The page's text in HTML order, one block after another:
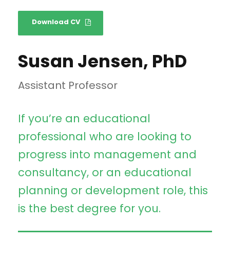
Download CV
Susan Jensen, PhD
Assistant Professor
If you’re an educational
professional who are looking to
progress into management and
consultancy, or an educational
planning or development role, this
is the best degree for you.